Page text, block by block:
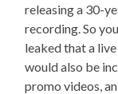
releasing a 30-
recording. So
leaked that a
would also be
promo videos,